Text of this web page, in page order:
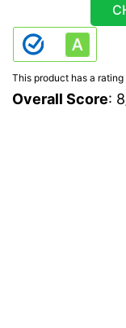
This product has a rating
Overall Score: